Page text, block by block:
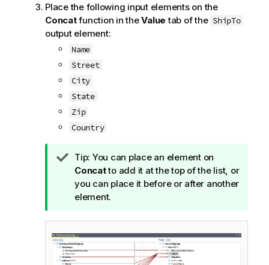
Place the following input elements on the
Concatfunction in theValue tab of the ShipTo
output element:
Name
Street
City
State
Zip
Country
I
n
f
o
m
a
t
i
Tip: You can place an element on
Concatto add it at the top of the list, or
you can place it before or after another
element.